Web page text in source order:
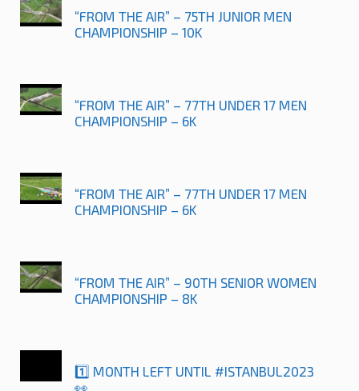
“FROM THE AIR” – 75TH JUNIOR MEN
CHAMPIONSHIP – 10K
“FROM THE AIR” – 77TH UNDER 17 MEN
CHAMPIONSHIP – 6K
“FROM THE AIR” – 77TH UNDER 17 MEN
CHAMPIONSHIP – 6K
“FROM THE AIR” – 90TH SENIOR WOMEN
CHAMPIONSHIP – 8K
1️⃣ MONTH LEFT UNTIL #ISTANBUL2023
👀